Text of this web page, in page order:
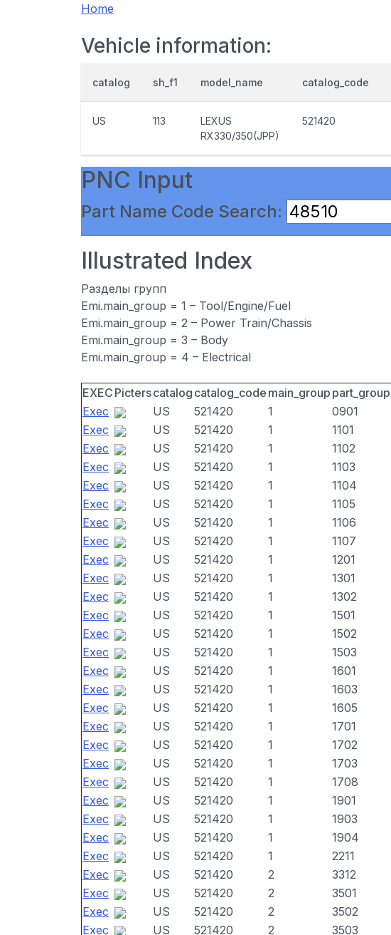
Home
Vehicle information:
catalog sh_f1 model_name catalog_code
US 113
LEXUS
RX330/350(JPP)
521420
PNC Input
Part Name Code Search:
Illustrated Index
Разделы групп
Emi.main_group = 1 – Tool/Engine/Fuel
Emi.main_group = 2 – Power Train/Chassis
Emi.main_group = 3 – Body
Emi.main_group = 4 – Electrical
EXEC Picterscatalog catalog_code main_group part_group
Exec
US 521420 1 0901
Exec
US 521420 1 1101
Exec
US 521420 1 1102
Exec
US 521420 1 1103
Exec
US 521420 1 1104
Exec
US 521420 1 1105
Exec
US 521420 1 1106
Exec
US 521420 1 1107
Exec
US 521420 1 1201
Exec
US 521420 1 1301
Exec
US 521420 1 1302
Exec
US 521420 1 1501
Exec
US 521420 1 1502
Exec
US 521420 1 1503
Exec
US 521420 1 1601
Exec
US 521420 1 1603
Exec
US 521420 1 1605
Exec
US 521420 1 1701
Exec
US 521420 1 1702
Exec
US 521420 1 1703
Exec
US 521420 1 1708
Exec
US 521420 1 1901
Exec
US 521420 1 1903
Exec
US 521420 1 1904
Exec
US 521420 1 2211
Exec
US 521420 2 3312
Exec
US 521420 2 3501
Exec
US 521420 2 3502
Exec
US 521420 2 3503